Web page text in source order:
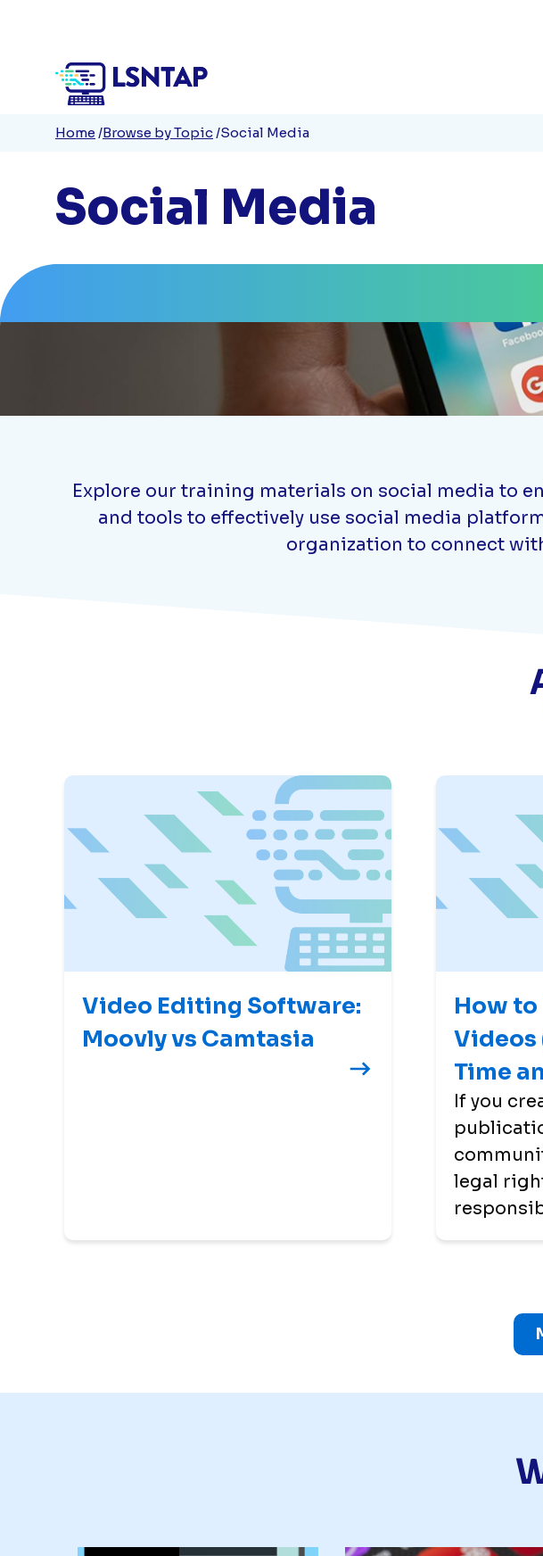
main
content
Links
Breadcrumb
Home Browse by Topic Social Media
Social Media
Explore our training materials on social media to
and tools to effectively use social media
organization to connect
Video Editing Software:
Moovly vs Camtasia
How to
Time
If you
legal